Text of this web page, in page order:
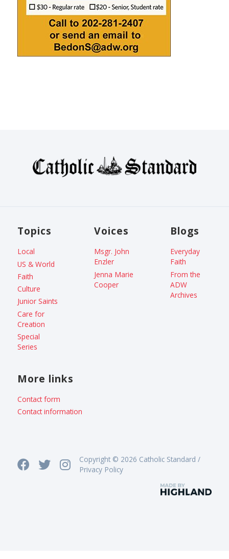
Topics
Local
US & World
Faith
Culture
Junior Saints
Care for
Creation
Special
Series
Voices
Msgr. John
Enzler
Jenna Marie
Cooper
Blogs
Everyday
Faith
From the
ADW
Archives
More links
Contact form
Contact information
Copyright © 2026 Catholic Standard /
Privacy Policy